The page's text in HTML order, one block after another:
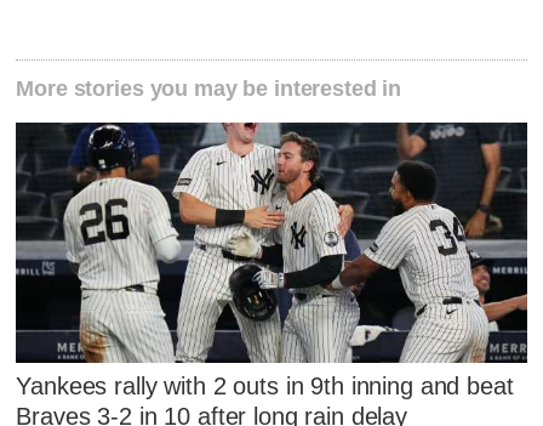
More stories you may be interested in
Yankees rally with 2 outs in 9th inning and beat
Braves 3-2 in 10 after long rain delay